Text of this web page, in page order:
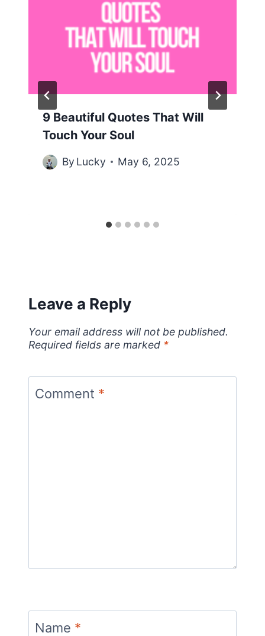
9 Beautiful Quotes That Will
Touch Your Soul
By Lucky May 6, 2025
Leave a Reply
Your email address will not be published.
Required fields are marked *
Comment *
Name *